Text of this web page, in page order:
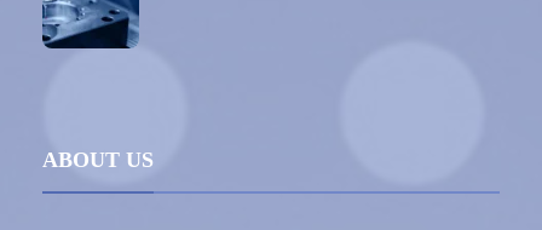
ABOUT US